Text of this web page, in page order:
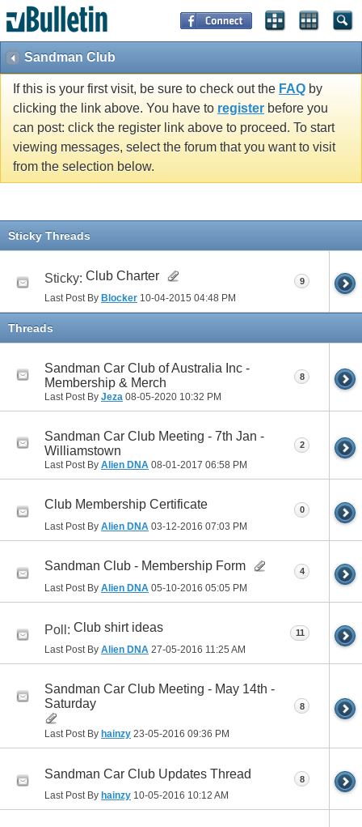
Sandman Club
If this is your first visit, be sure to check out the FAQ by
clicking the link above. You have to register before you
can post: click the register link above to proceed. To start
viewing messages, select the forum that you want to visit
from the selection below.
Sticky Threads
Sticky: Club Charter
Last Post By Blocker 10-04-2015 04:48 PM
9
Threads
Sandman Car Club of Australia Inc -
Membership & Merch
Last Post By Jeza 08-05-2020 10:32 PM
8
Sandman Car Club Meeting - 7th Jan -
Williamstown
Last Post By Alien DNA 08-01-2017 06:58 PM
2
Club Membership Certificate
Last Post By Alien DNA 03-12-2016 07:03 PM
0
Sandman Club - Membership Form
Last Post By Alien DNA 05-10-2016 05:05 PM
4
Poll: Club shirt ideas
Last Post By Alien DNA 27-05-2016 11:25 AM
11
Sandman Car Club Meeting - May 14th -
Saturday
Last Post By hainzy 23-05-2016 09:36 PM
8
Sandman Car Club Updates Thread
Last Post By hainzy 10-05-2016 10:12 AM
8